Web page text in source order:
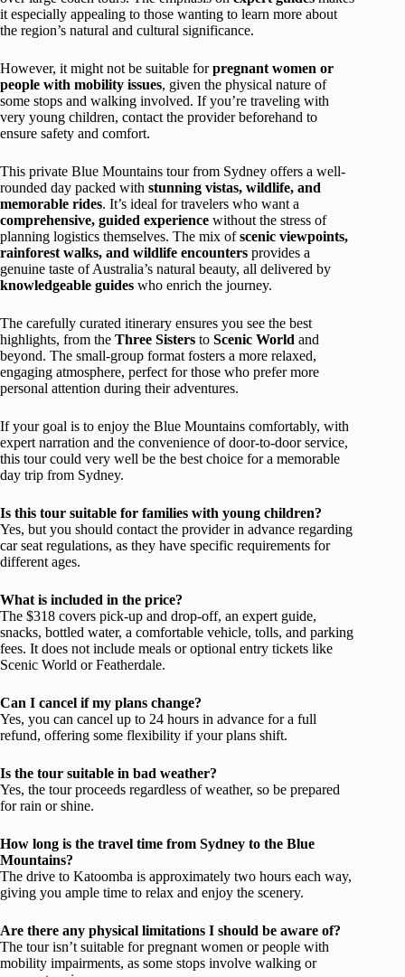
it especially appealing to those wanting to learn more about
the region’s natural and cultural significance.
However, it might not be suitable forpregnant women or
people with mobility issues, given the physical nature of
some stops and walking involved. If you’re traveling with
very young children, contact the provider beforehand to
ensure safety and comfort.
This private Blue Mountains tour from Sydney offers a well-
rounded day packed with stunning vistas, wildlife, and
memorable rides. It’s ideal for travelers who want a
comprehensive, guided experience without the stress of
planning logistics themselves. The mix ofscenic viewpoints,
rainforest walks, and wildlife encounters provides a
genuine taste of Australia’s natural beauty, all delivered by
knowledgeable guides who enrich the journey.
The carefully curated itinerary ensures you see the best
highlights, from the Three Sisters to Scenic World and
beyond. The small-group format fosters a more relaxed,
engaging atmosphere, perfect for those who prefer more
personal attention during their adventures.
If your goal is to enjoy the Blue Mountains comfortably, with
expert narration and the convenience of door-to-door service,
this tour could very well be the best choice for a memorable
day trip from Sydney.
Is this tour suitable for families with young children?
Yes, but you should contact the provider in advance regarding
car seat regulations, as they have specific requirements for
different ages.
What is included in the price?
The $318 covers pick-up and drop-off, an expert guide,
snacks, bottled water, a comfortable vehicle, tolls, and parking
fees. It does not include meals or optional entry tickets like
Scenic World or Featherdale.
Can I cancel if my plans change?
Yes, you can cancel up to 24 hours in advance for a full
refund, offering some flexibility if your plans shift.
Is the tour suitable in bad weather?
Yes, the tour proceeds regardless of weather, so be prepared
for rain or shine.
How long is the travel time from Sydney to the Blue
Mountains?
The drive to Katoomba is approximately two hours each way,
giving you ample time to relax and enjoy the scenery.
Are there any physical limitations I should be aware of?
The tour isn’t suitable for pregnant women or people with
mobility impairments, as some stops involve walking or